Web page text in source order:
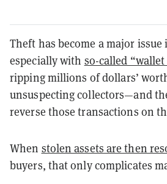
Theft has become a major issue
especially with so-called
ripping millions of dollars’
unsuspecting collectors—and
reverse those transactions on
When stolen assets are then
buyers, that only complicates